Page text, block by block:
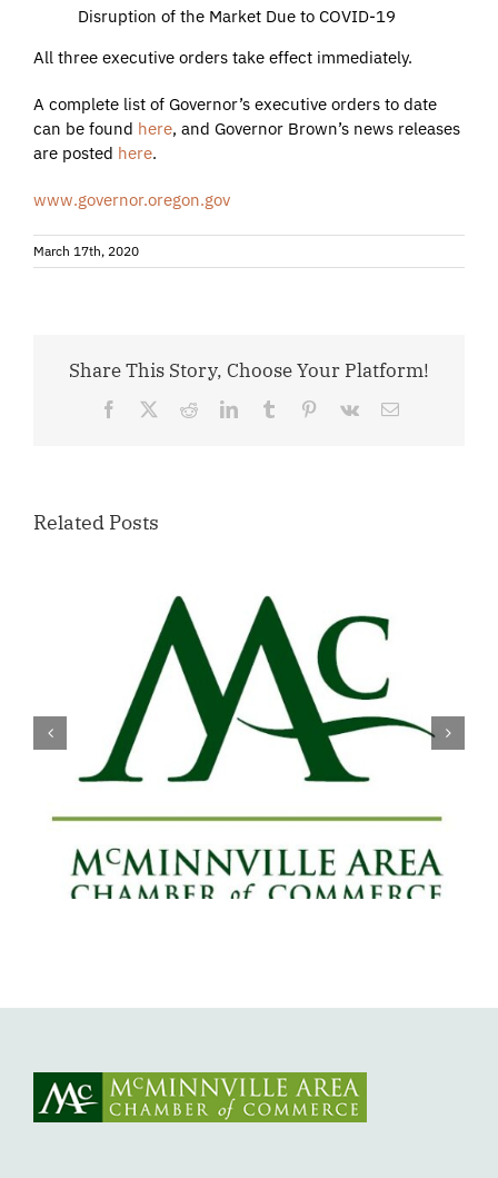
Disruption of the Market Due to COVID-19
All three executive orders take effect immediately.
A complete list of Governor’s executive orders to date
can be found here, and Governor Brown’s news releases
are posted here.
www.governor.oregon.gov
March 17th, 2020
Share This Story, Choose Your Platform!
Facebook RedditLinkedInTumblr Pinterest
Vk Email
Related Posts
Willamette Valley Medical Center
Launches START SAFE Program to
Support Safe, Medically Supervised